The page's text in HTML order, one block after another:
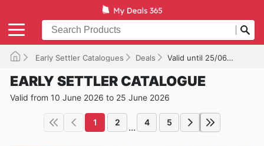
Early Settler Catalogues Deals Valid until 25/06/2026
EARLY SETTLER CATALOGUE
Valid from 10 June 2026 to 25 June 2026
1 2 ... 4 5